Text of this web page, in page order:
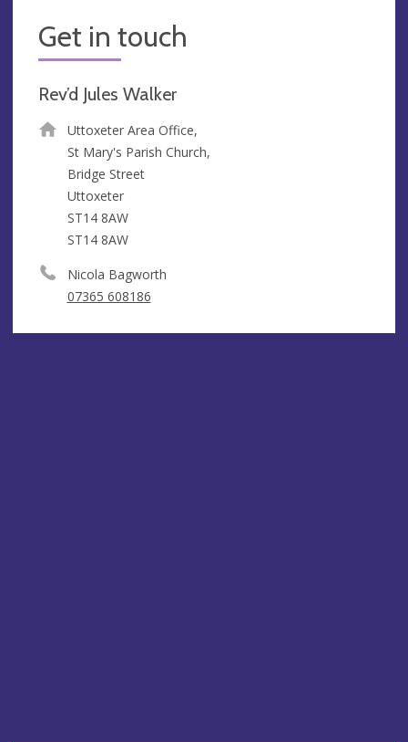
Get in touch
Rev’d Jules Walker
Uttoxeter Area Office,
St Mary's Parish Church,
Bridge Street
Uttoxeter
ST14 8AW
ST14 8AW
Nicola Bagworth
07365 608186